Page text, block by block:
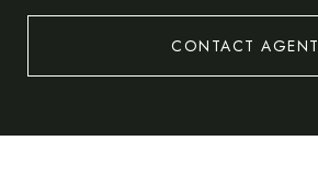
CONTACT AGENT